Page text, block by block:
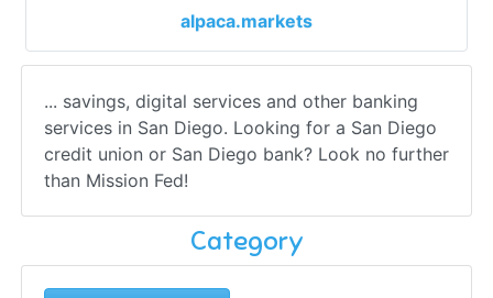
alpaca.markets
... savings, digital services and other banking
services in San Diego. Looking for a San Diego
credit union or San Diego bank? Look no further
than Mission Fed!
Category